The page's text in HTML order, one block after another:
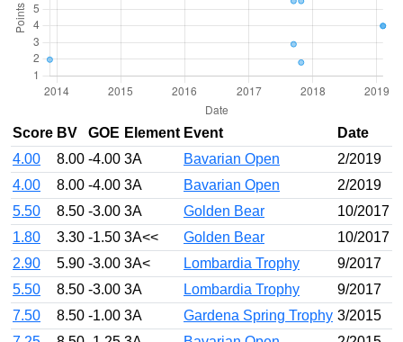
Score BV GOE Element Event
Date
4.00
8.00 -4.00 3A Bavarian Open
2/2019
4.00
8.00 -4.00 3A Bavarian Open
2/2019
5.50
8.50 -3.00 3A Golden Bear
10/2017
1.80
3.30 -1.50 3A<< Golden Bear
10/2017
2.90
5.90 -3.00 3A< Lombardia Trophy
9/2017
5.50
8.50 -3.00 3A Lombardia Trophy
9/2017
7.50
8.50 -1.00 3A Gardena Spring Trophy 3/2015